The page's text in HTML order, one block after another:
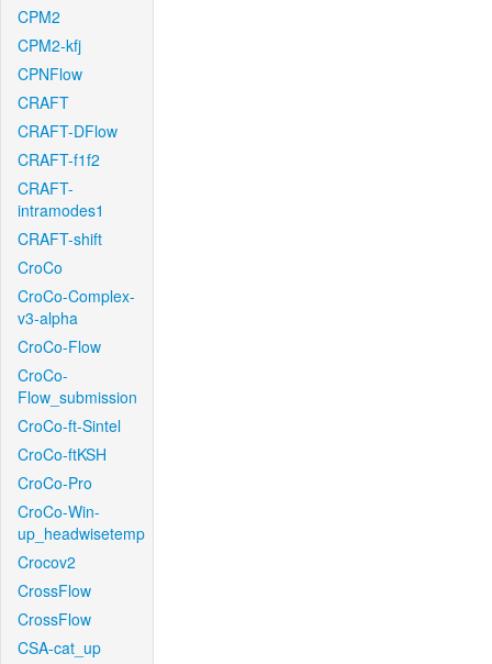
CPM2
CPM2-kfj
CPNFlow
CRAFT
CRAFT-DFlow
CRAFT-f1f2
CRAFT-
intramodes1
CRAFT-shift
CroCo
CroCo-Complex-
v3-alpha
CroCo-Flow
CroCo-
Flow_submission
CroCo-ft-Sintel
CroCo-ftKSH
CroCo-Pro
CroCo-Win-
up_headwisetemp
Crocov2
CrossFlow
CrossFlow
CSA-cat_up